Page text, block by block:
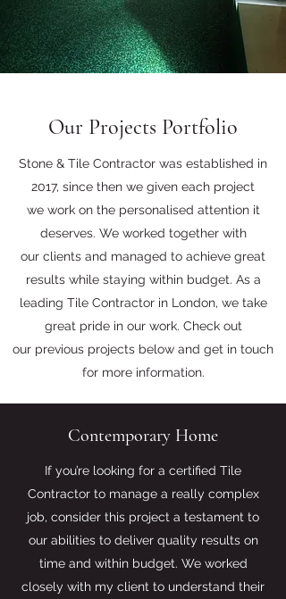
Our Projects Portfolio
Stone & Tile Contractor was established in
2017, since then we given each project
we work on the personalised attention it
deserves. We worked together with
our clients and managed to achieve great
results while staying within budget. As a
leading Tile Contractor in London, we take
great pride in our work. Check out
our previous projects below and get in touch
for more information.
Contemporary Home
If you’re looking for a certified Tile
Contractor to manage a really complex
job, consider this project a testament to
our abilities to deliver quality results on
time and within budget. We worked
closely with my client to understand their